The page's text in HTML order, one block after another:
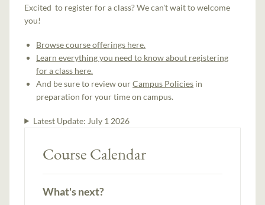
Excited to register for a class? We can't wait to welcome
you!
Browse course offerings here.
Learn everything you need to know about registering
for a class here.
And be sure to review ourCampus Policies in
preparation for your time on campus.
Latest Update: July 1 2026
Course Calendar
What's next?